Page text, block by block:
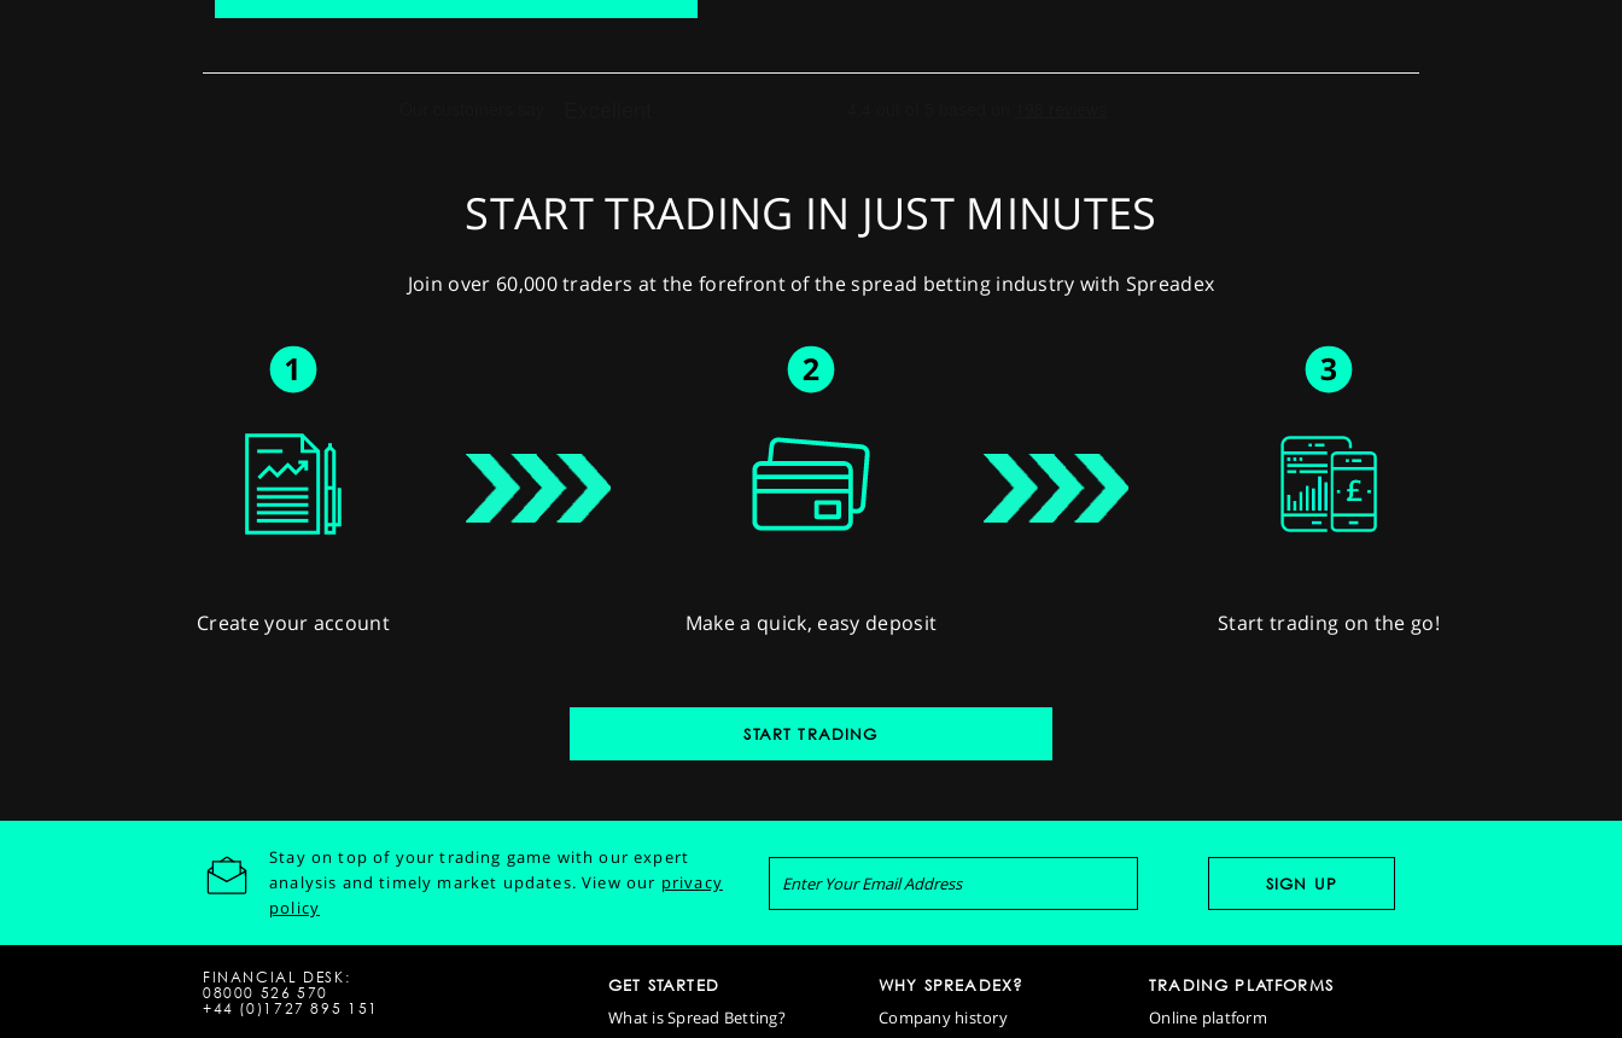
START TRADING IN JUST MINUTES
Join over 60,000 traders at the forefront of the spread betting industry with Spreadex
Create your account Make a quick, easy deposit Start trading on the go!
START TRADING
Stay on top of your trading game with our expert
analysis and timely market updates.View our privacy
policy
FINANCIAL DESK:
08000 526 570
+44 (0)1727 895 151
GET STARTED
What is Spread Betting?
WHY SPREADEX?
Company history
TRADING PLATFORMS
Online platform